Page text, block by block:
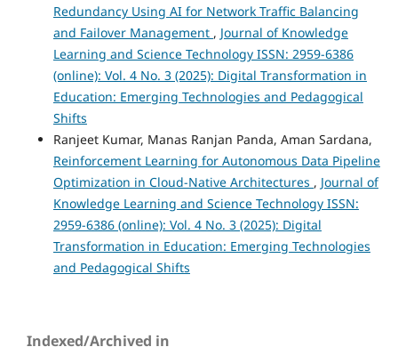
Redundancy Using AI for Network Traffic Balancing
and Failover Management , Journal of Knowledge
Learning and Science Technology ISSN: 2959-6386
(online): Vol. 4 No. 3 (2025): Digital Transformation in
Education: Emerging Technologies and Pedagogical
Shifts
Ranjeet Kumar, Manas Ranjan Panda, Aman Sardana,
Reinforcement Learning for Autonomous Data Pipeline
Optimization in Cloud-Native Architectures , Journal of
Knowledge Learning and Science Technology ISSN:
2959-6386 (online): Vol. 4 No. 3 (2025): Digital
Transformation in Education: Emerging Technologies
and Pedagogical Shifts
Indexed/Archived in